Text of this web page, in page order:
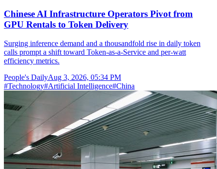
Chinese AI Infrastructure Operators Pivot from
GPU Rentals to Token Delivery
Surging inference demand and a thousandfold rise in daily token
calls prompt a shift toward Token-as-a-Service and per-watt
efficiency metrics.
People's DailyAug 3, 2026, 05:34 PM
#Technology#Artificial Intelligence#China